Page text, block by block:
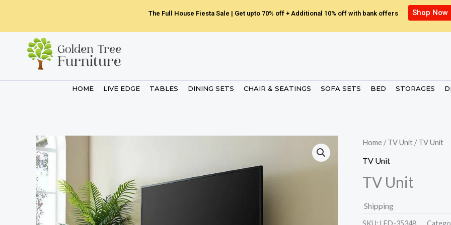
content
The Full House Fiesta Sale | Get upto 70% off + Additional 10% off with bank offers Shop Now
HOME LIVE EDGE TABLES DINING SETS CHAIR & SEATINGS SOFA SETS BED STORAGES
Home /TV Unit / TV Unit
TV Unit
TV Unit
Shipping
SKU: LED-35348.